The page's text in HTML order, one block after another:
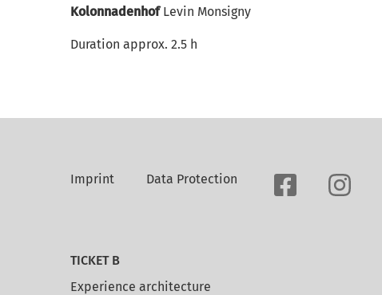
KolonnadenhofLevin Monsigny
Duration approx. 2.5 h
Imprint Data Protection
TICKET B
Experience architecture